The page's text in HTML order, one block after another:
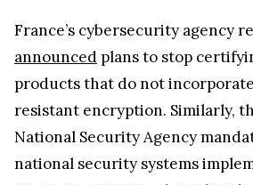
France’s cybersecurity agency
announced plans to stop
products that do not
resistant encryption. Similarly,
National Security Agency
national security systems